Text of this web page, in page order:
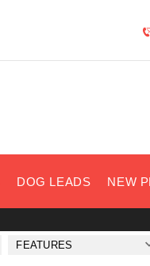
DOG LEADS NEW
FEATURES